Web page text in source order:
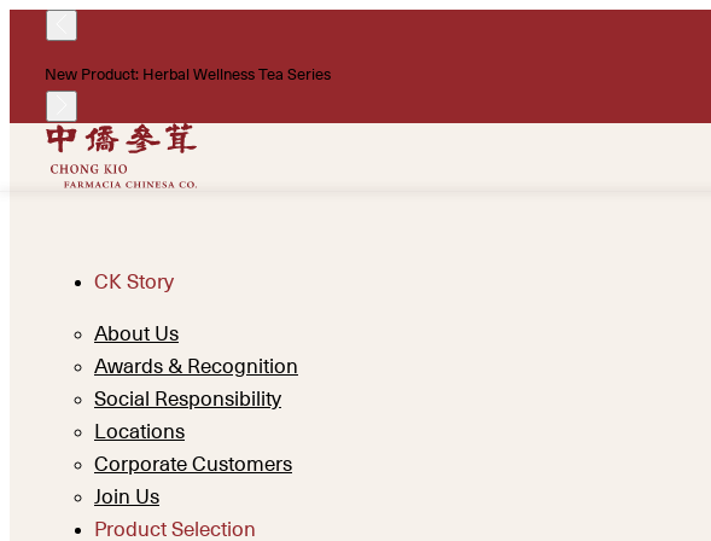
New Product: Herbal Wellness Tea Series
CK Story
About Us
Awards & Recognition
Social Responsibility
Locations
Corporate Customers
Join Us
Product Selection